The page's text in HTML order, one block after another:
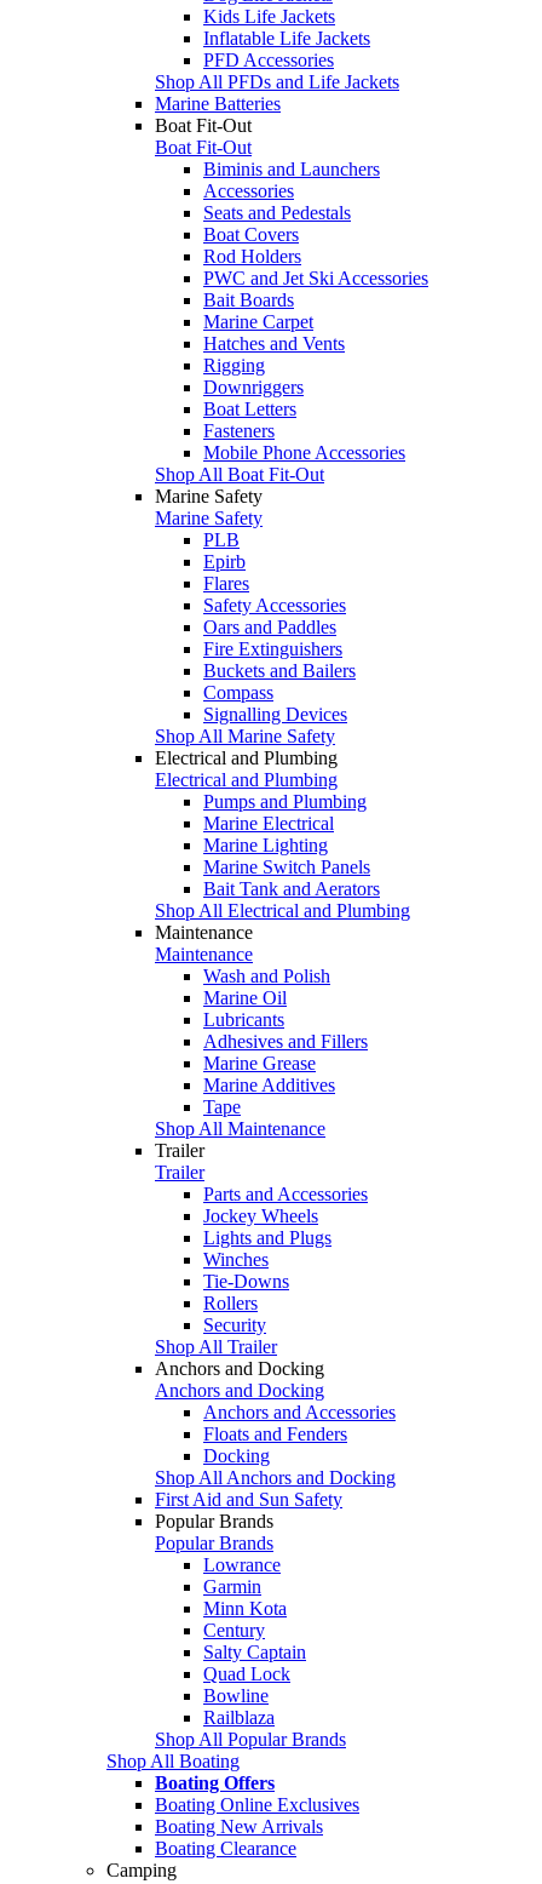
Kids Life Jackets
Inflatable Life Jackets
PFD Accessories
Shop All PFDs and Life Jackets
Marine Batteries
Boat Fit-Out
Boat Fit-Out
Biminis and Launchers
Accessories
Seats and Pedestals
Boat Covers
Rod Holders
PWC and Jet Ski Accessories
Bait Boards
Marine Carpet
Hatches and Vents
Rigging
Downriggers
Boat Letters
Fasteners
Mobile Phone Accessories
Shop All Boat Fit-Out
Marine Safety
Marine Safety
PLB
Epirb
Flares
Safety Accessories
Oars and Paddles
Fire Extinguishers
Buckets and Bailers
Compass
Signalling Devices
Shop All Marine Safety
Electrical and Plumbing
Electrical and Plumbing
Pumps and Plumbing
Marine Electrical
Marine Lighting
Marine Switch Panels
Bait Tank and Aerators
Shop All Electrical and Plumbing
Maintenance
Maintenance
Wash and Polish
Marine Oil
Lubricants
Adhesives and Fillers
Marine Grease
Marine Additives
Tape
Shop All Maintenance
Trailer
Trailer
Parts and Accessories
Jockey Wheels
Lights and Plugs
Winches
Tie-Downs
Rollers
Security
Shop All Trailer
Anchors and Docking
Anchors and Docking
Anchors and Accessories
Floats and Fenders
Docking
Shop All Anchors and Docking
First Aid and Sun Safety
Popular Brands
Popular Brands
Lowrance
Garmin
Minn Kota
Century
Salty Captain
Quad Lock
Bowline
Railblaza
Shop All Popular Brands
Shop All Boating
Boating Offers
Boating Online Exclusives
Boating New Arrivals
Boating Clearance
Camping